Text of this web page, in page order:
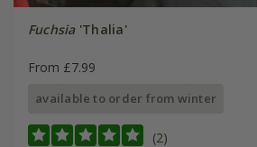
Fuchsia'Thalia'
From £7.99
available to order from winter
(2)